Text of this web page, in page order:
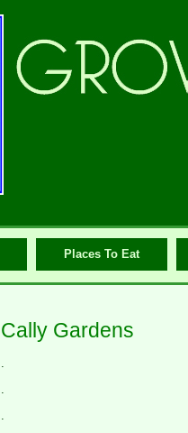
Places To Eat
Cally Gardens
.
.
.